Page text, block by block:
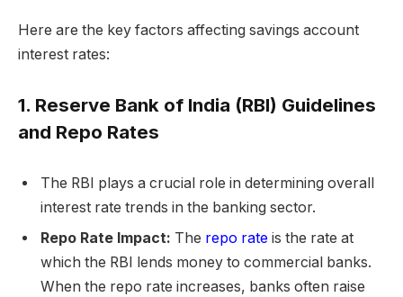
Here are the key factors affecting savings account
interest rates:
1. Reserve Bank of India (RBI) Guidelines
and Repo Rates
The RBI plays a crucial role in determining overall
interest rate trends in the banking sector.
Repo Rate Impact: The repo rate is the rate at
which the RBI lends money to commercial banks.
When the repo rate increases, banks often raise